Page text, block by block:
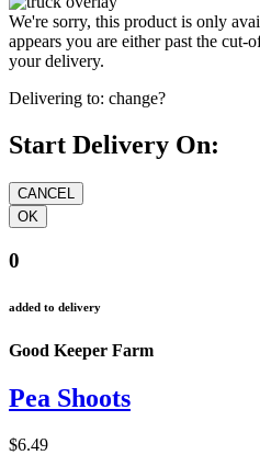
We're sorry, this product is only
appears you are either past the cut-
your delivery.
Delivering to: change?
Start Delivery On:
0
added to delivery
Good Keeper Farm
Pea Shoots
$6.49